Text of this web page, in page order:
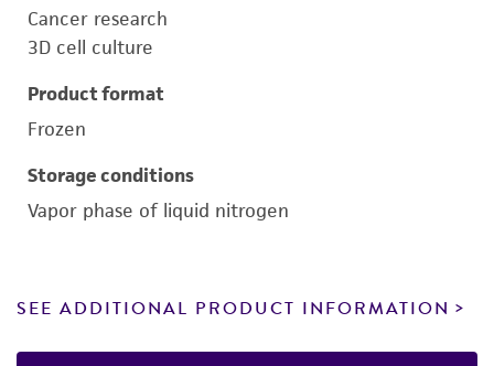
Cancer research
3D cell culture
Product format
Frozen
Storage conditions
Vapor phase of liquid nitrogen
SEE ADDITIONAL PRODUCT INFORMATION